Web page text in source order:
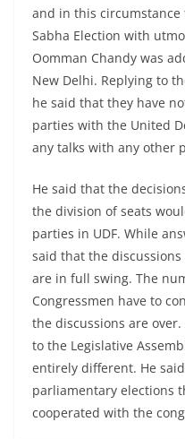
and in this circumstance
Sabha Election with
Oomman Chandy was
New Delhi. Replying to
he said that they have
parties with the United
any talks with any other
He said that the
the division of seats
parties in UDF. While
said that the
are in full swing. The
Congressmen have to
the discussions are
to the Legislative
entirely different. He
parliamentary elections
cooperated with the